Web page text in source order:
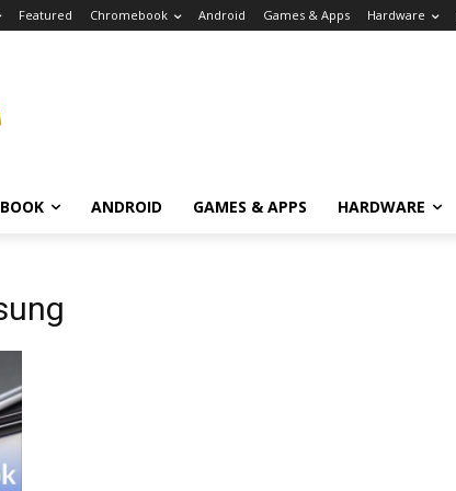
Featured Chromebook Android Games & Apps Hardware
ANDROID GAMES & APPS HARDWARE